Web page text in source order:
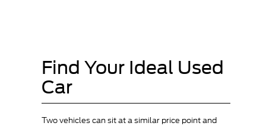
Find Your Ideal Used
Car
Two vehicles can sit at a similar price point and